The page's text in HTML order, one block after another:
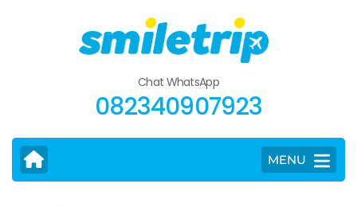
Chat WhatsApp
082340907923
MENU